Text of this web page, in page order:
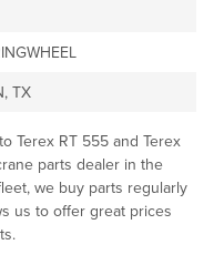
TX
Terex RT 555 and Terex
parts dealer in the
we buy parts regularly
us to offer great prices